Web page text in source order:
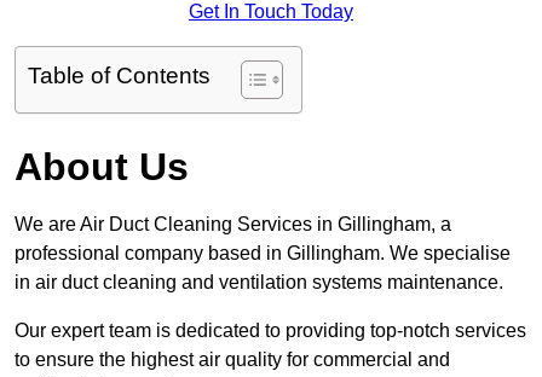
Get In Touch Today
Table of Contents
About Us
We are Air Duct Cleaning Services in Gillingham, a
professional company based in Gillingham. We specialise
in air duct cleaning and ventilation systems maintenance.
Our expert team is dedicated to providing top-notch services
to ensure the highest air quality for commercial and